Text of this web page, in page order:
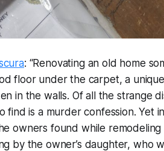
: “Renovating an old home
floor under the carpet, a
in the walls. Of all the strange
find is a murder confession. Yet
owners found while
by the owner’s daughter, who